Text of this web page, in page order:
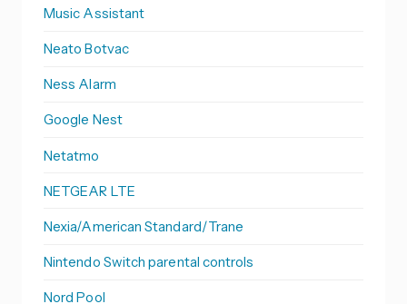
Music Assistant
Neato Botvac
Ness Alarm
Google Nest
Netatmo
NETGEAR LTE
Nexia/American Standard/Trane
Nintendo Switch parental controls
Nord Pool